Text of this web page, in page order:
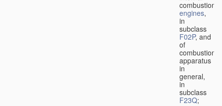
combustion
engines,
in
subclass
F02P, and
of
combustion
apparatus
in
general,
in
subclass
F23Q;